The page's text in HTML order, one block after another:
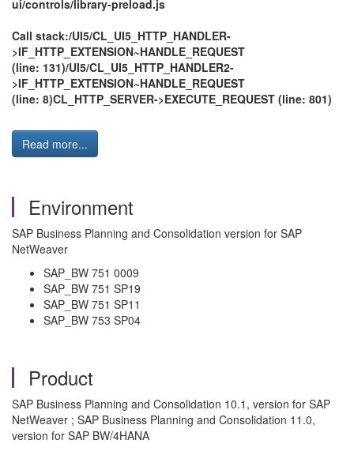
ui/controls/library-preload.js
Call stack:/UI5/CL_UI5_HTTP_HANDLER-
>IF_HTTP_EXTENSION~HANDLE_REQUEST
(line: 131)/UI5/CL_UI5_HTTP_HANDLER2-
>IF_HTTP_EXTENSION~HANDLE_REQUEST
(line: 8)CL_HTTP_SERVER->EXECUTE_REQUEST (line: 801)
Read more...
Environment
SAP Business Planning and Consolidation version for SAP
NetWeaver
SAP_BW 751 0009
SAP_BW 751 SP19
SAP_BW 751 SP11
SAP_BW 753 SP04
Product
SAP Business Planning and Consolidation 10.1, version for SAP
NetWeaver ; SAP Business Planning and Consolidation 11.0,
version for SAP BW/4HANA